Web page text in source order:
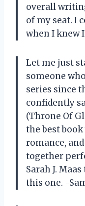
overall
of my seat. I
when I knew
Let me just
someone
series since
confidently
(Throne Of
the best
romance,
together
Sarah J.
this one. -